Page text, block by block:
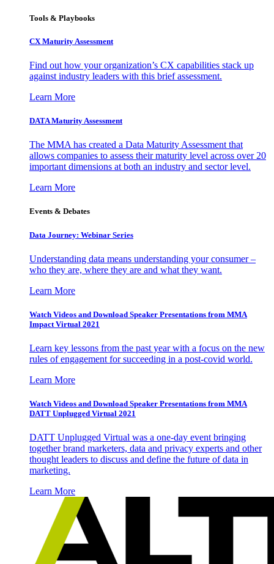
Tools & Playbooks
CX Maturity Assessment
Find out how your organization’s CX capabilities stack up
against industry leaders with this brief assessment.
Learn More
DATA Maturity Assessment
The MMA has created a Data Maturity Assessment that
allows companies to assess their maturity level across over 20
important dimensions at both an industry and sector level.
Learn More
Events & Debates
Data Journey: Webinar Series
Understanding data means understanding your consumer –
who they are, where they are and what they want.
Learn More
Watch Videos and Download Speaker Presentations from MMA
Impact Virtual 2021
Learn key lessons from the past year with a focus on the new
rules of engagement for succeeding in a post-covid world.
Learn More
Watch Videos and Download Speaker Presentations from MMA
DATT Unplugged Virtual 2021
DATT Unplugged Virtual was a one-day event bringing
together brand marketers, data and privacy experts and other
thought leaders to discuss and define the future of data in
marketing.
Learn More